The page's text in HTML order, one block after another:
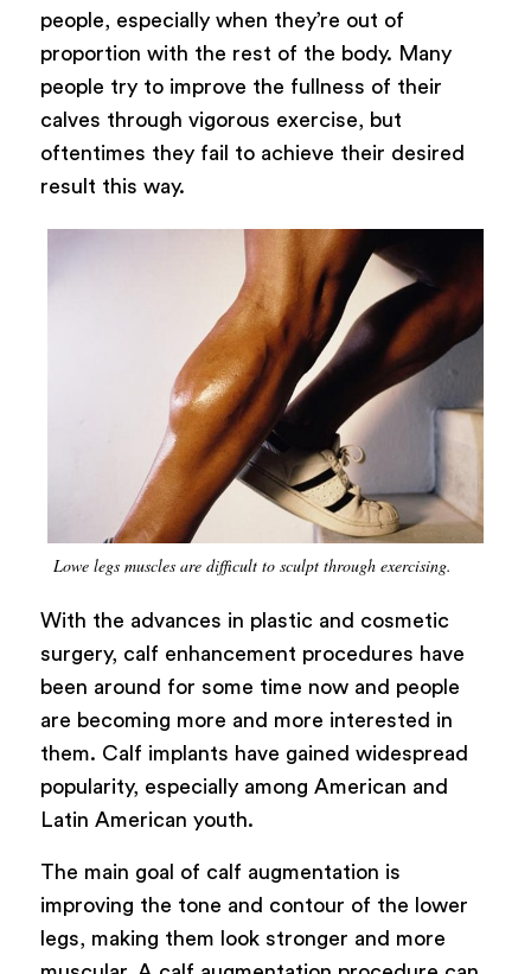
people, especially when they’re out of
proportion with the rest of the body. Many
people try to improve the fullness of their
calves through vigorous exercise, but
oftentimes they fail to achieve their desired
result this way.
Lowe legs muscles are difficult to sculpt through exercising.
With the advances in plastic and cosmetic
surgery, calf enhancement procedures have
been around for some time now and people
are becoming more and more interested in
them. Calf implants have gained widespread
popularity, especially among American and
Latin American youth.
The main goal of calf augmentation is
improving the tone and contour of the lower
legs, making them look stronger and more